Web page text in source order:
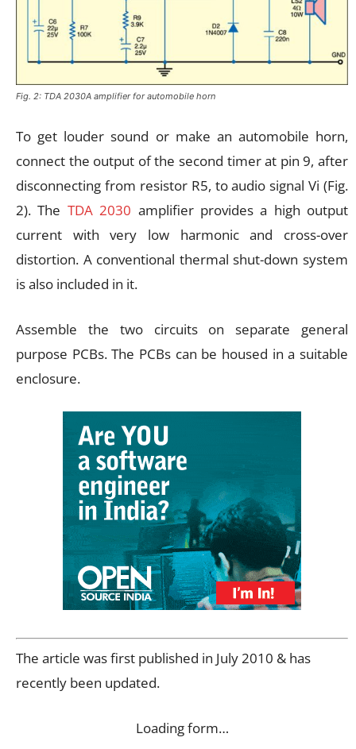
Fig. 2: TDA 2030A amplifier for automobile horn
To get louder sound or make an automobile horn,
connect the output of the second timer at pin 9, after
disconnecting from resistor R5, to audio signal Vi (Fig.
2). The TDA 2030 amplifier provides a high output
current with very low harmonic and cross-over
distortion. A conventional thermal shut-down system
is also included in it.
Assemble the two circuits on separate general
purpose PCBs. The PCBs can be housed in a suitable
enclosure.
The article was first published in July 2010 & has
recently been updated.
Loading form…